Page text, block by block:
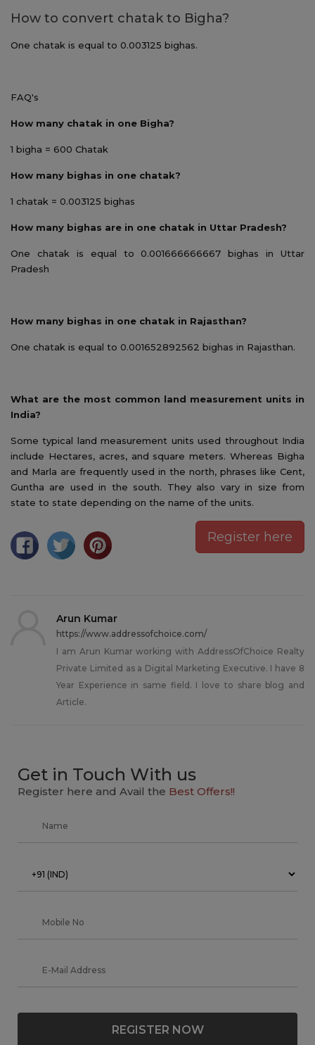
How to convert chatak to Bigha?
One chatak is equal to 0.003125 bighas.
FAQ's
How many chatak in one Bigha?
1 bigha = 600 Chatak
How many bighas in one chatak?
1 chatak = 0.003125 bighas
How many bighas are in one chatak in Uttar Pradesh?
One chatak is equal to 0.001666666667 bighas in Uttar
Pradesh
How many bighas in one chatak in Rajasthan?
One chatak is equal to 0.001652892562 bighas in Rajasthan.
What are the most common land measurement units in
India?
Some typical land measurement units used throughout India
include Hectares, acres, and square meters. Whereas Bigha
and Marla are frequently used in the north, phrases like Cent,
Guntha are used in the south. They also vary in size from
state to state depending on the name of the units.
Register here
Arun Kumar
https://www.addressofchoice.com/
I am Arun Kumar working with AddressOfChoice Realty
Private Limited as a Digital Marketing Executive. I have 8
Year Experience in same field. I love to share blog and
Article.
Get in Touch With us
Register here and Avail the Best Offers!!
REGISTER NOW